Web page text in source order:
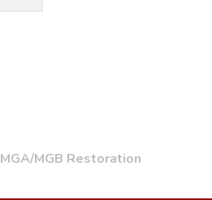
MGB Restoration